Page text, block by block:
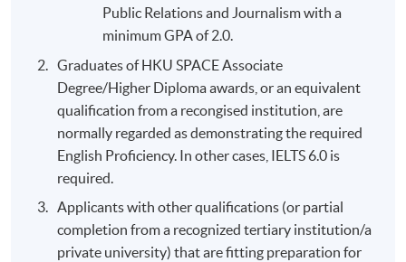
Public Relations and Journalism with a
minimum GPA of 2.0.
Graduates of HKU SPACE Associate
Degree/Higher Diploma awards, or an equivalent
qualification from a recongised institution, are
normally regarded as demonstrating the required
English Proficiency. In other cases, IELTS 6.0 is
required.
Applicants with other qualifications (or partial
completion from a recognized tertiary institution/a
private university) that are fitting preparation for